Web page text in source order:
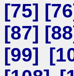
[75] [76
[87] [88
[99] [